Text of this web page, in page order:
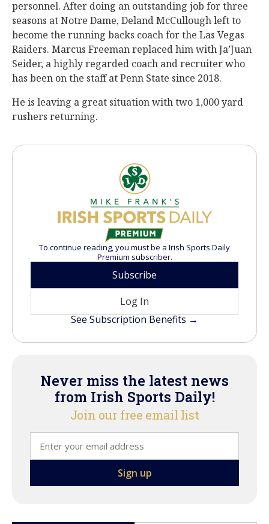
personnel. After doing an outstanding job for three
seasons at Notre Dame, Deland McCullough left to
become the running backs coach for the Las Vegas
Raiders. Marcus Freeman replaced him with Ja’Juan
Seider, a highly regarded coach and recruiter who
has been on the staff at Penn State since 2018.
He is leaving a great situation with two 1,000 yard
rushers returning.
To continue reading, you must be a Irish Sports Daily
Premium subscriber.
Subscribe
Log In
See Subscription Benefits →
Never miss the latest news
from Irish Sports Daily!
Join our free email list